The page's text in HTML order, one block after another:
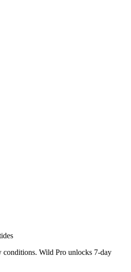
conditions. Wild Pro unlocks 7-day